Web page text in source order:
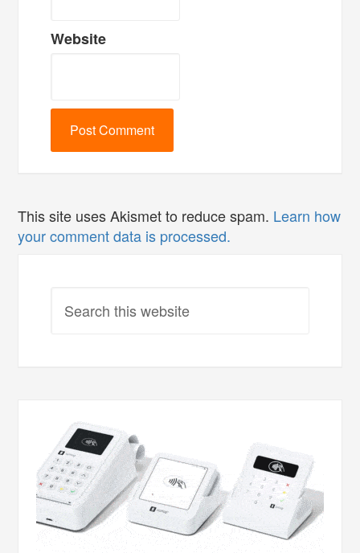
Website
This site uses Akismet to reduce spam. Learn how
your comment data is processed.